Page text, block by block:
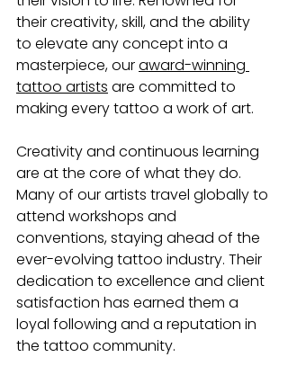
their creativity, skill, and the ability
to elevate any concept into a
masterpiece, our award-winning
tattoo artists are committed to
making every tattoo a work of art.
Creativity and continuous learning
are at the core of what they do.
Many of our artists travel globally to
attend workshops and
conventions, staying ahead of the
ever-evolving tattoo industry. Their
dedication to excellence and client
satisfaction has earned them a
loyal following and a reputation in
the tattoo community.